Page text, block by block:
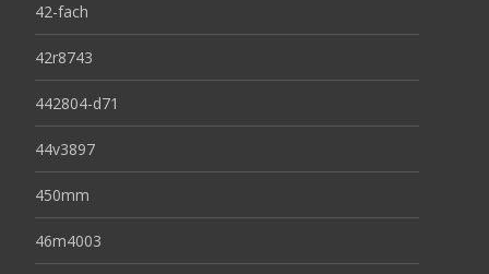
42-fach
42r8743
442804-d71
44v3897
450mm
46m4003